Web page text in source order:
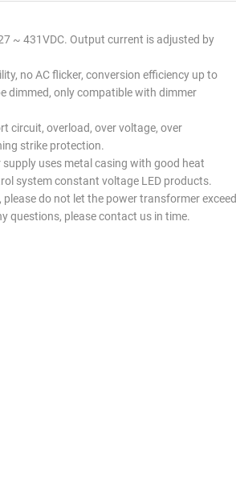
~ 431VDC. Output current is adjusted by
no AC flicker, conversion efficiency up to
dimmed, only compatible with dimmer
circuit, overload, over voltage, over
strike protection.
supply uses metal casing with good heat
system constant voltage LED products.
please do not let the power transformer exceed
questions, please contact us in time.